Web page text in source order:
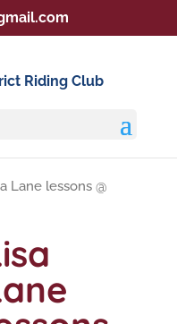
Lane lessons @